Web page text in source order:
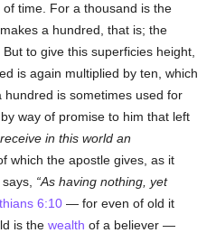
time. For a thousand is the
a hundred, that is; the
to give this superficies height,
is again multiplied by ten, which
is sometimes used for
way of promise to him that left
in this world an
which the apostle gives, as it
As having nothing, yet
6:10 — for even of old it
is thewealth of a believer —